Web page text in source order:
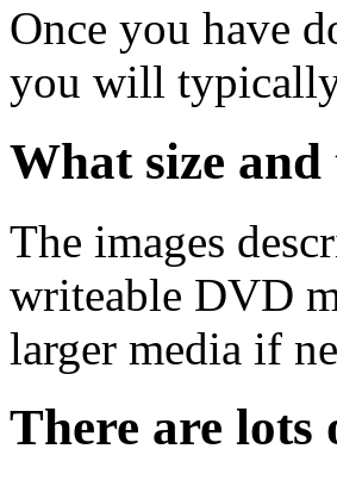
Once you have
you will
What size
The images
writeable DVD
larger media if
There are lots